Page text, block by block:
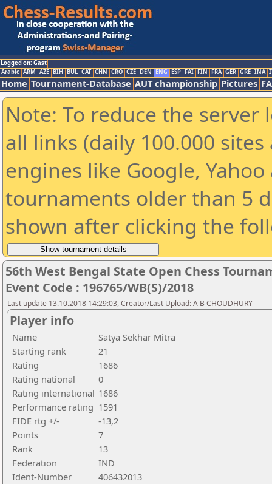
Logged on: Gast
Arabic ARM AZE BIH BUL CAT CHN CRO CZE DEN ENG ESP FAI FIN FRA GER GRE INA
Home Tournament-Database AUT championship Pictures
Note: To reduce the
all links (daily 100.000
engines like Google,
tournaments older than 5
shown after clicking the
56th West Bengal State Open Chess
Event Code : 196765/WB(S)/2018
Last update 13.10.2018 14:29:03, Creator/Last Upload: A B CHOUDHURY
Player info
Name
Satya Sekhar Mitra
Starting rank
21
Rating
1686
Rating national
0
Rating international 1686
Performance rating 1591
FIDE rtg +/-
-13,2
Points
7
Rank
13
Federation
IND
Ident-Number
406432013